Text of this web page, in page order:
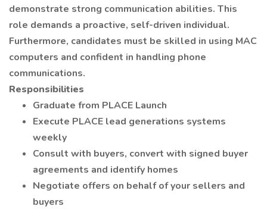
demonstrate strong communication abilities. This
role demands a proactive, self-driven individual.
Furthermore, candidates must be skilled in using MAC
computers and confident in handling phone
communications.
Responsibilities
Graduate from PLACE Launch
Execute PLACE lead generations systems
weekly
Consult with buyers, convert with signed buyer
agreements and identify homes
Negotiate offers on behalf of your sellers and
buyers